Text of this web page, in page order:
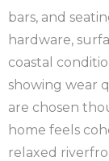
bars, and
hardware,
coastal
showing wear
are chosen
home feels
relaxed